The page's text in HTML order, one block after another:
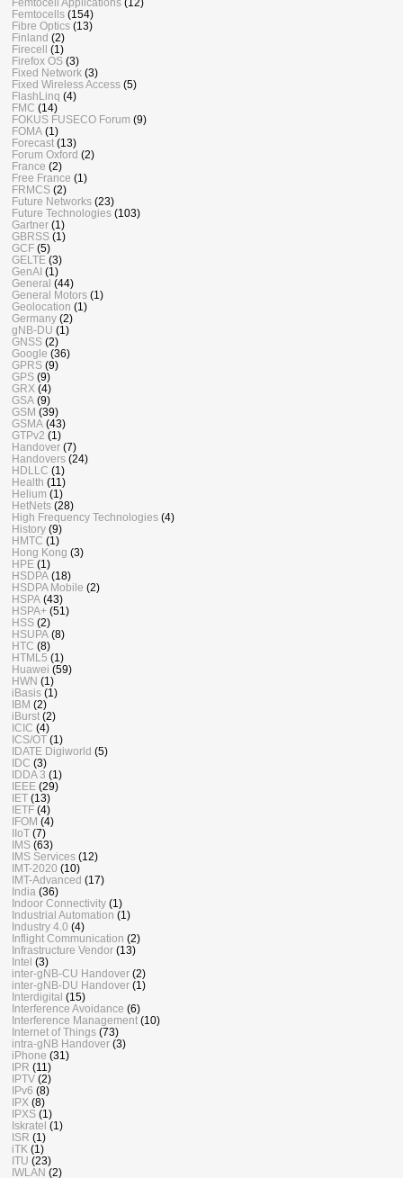
Femtocell Applications (12)
Femtocells (154)
Fibre Optics (13)
Finland (2)
Firecell
(1)
Firefox OS (3)
Fixed Network (3)
Fixed Wireless Access (5)
FlashLinq (4)
FMC (14)
FOKUS FUSECO Forum (9)
FOMA (1)
Forecast (13)
Forum Oxford (2)
France (2)
Free France (1)
FRMCS (2)
Future Networks (23)
Future Technologies (103)
Gartner (1)
GBRSS (1)
GCF (5)
GELTE (3)
GenAI (1)
General (44)
General Motors (1)
Geolocation (1)
Germany (2)
gNB-DU (1)
GNSS (2)
Google (36)
GPRS (9)
GPS (9)
GRX (4)
GSA (9)
GSM (39)
GSMA (43)
GTPv2 (1)
Handover (7)
Handovers (24)
HDLLC (1)
Health (11)
Helium (1)
HetNets (28)
High Frequency Technologies (4)
History (9)
HMTC (1)
Hong Kong (3)
HPE (1)
HSDPA (18)
HSDPA Mobile (2)
HSPA (43)
HSPA+ (51)
HSS (2)
HSUPA (8)
HTC (8)
HTML5 (1)
Huawei (59)
HWN (1)
iBasis (1)
IBM (2)
iBurst (2)
ICIC (4)
ICS/OT (1)
IDATE Digiworld (5)
IDC (3)
IDDA 3 (1)
IEEE (29)
IET (13)
IETF (4)
IFOM (4)
IIoT (7)
IMS (63)
IMS Services (12)
IMT-2020 (10)
IMT-Advanced (17)
India (36)
Indoor Connectivity (1)
Industrial Automation (1)
Industry 4.0 (4)
Inflight Communication (2)
Infrastructure Vendor (13)
Intel (3)
inter-gNB-CU Handover (2)
inter-gNB-DU Handover (1)
Interdigital (15)
Interference Avoidance (6)
Interference Management (10)
Internet of Things (73)
intra-gNB Handover (3)
iPhone (31)
IPR (11)
IPTV (2)
IPv6 (8)
IPX (8)
IPXS (1)
Iskratel (1)
ISR (1)
iTK (1)
ITU (23)
IWLAN (2)